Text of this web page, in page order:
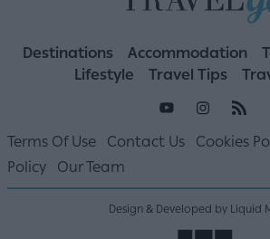
Destinations Accommodation
Lifestyle
Travel Tips
Terms Of Use Contact Us Cookies
Policy
Our Team
Design & Developed by Liquid